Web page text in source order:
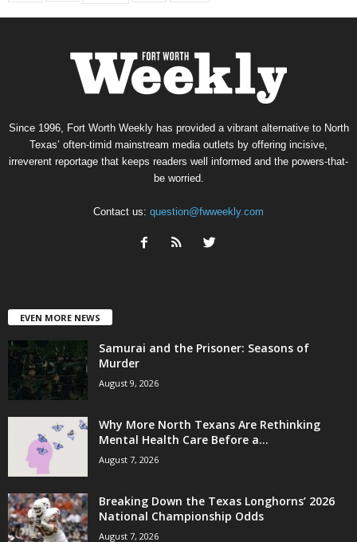
Since 1996, Fort Worth Weekly has provided a vibrant alternative to North
Texas’ often-timid mainstream media outlets by offering incisive,
irreverent reportage that keeps readers well informed and the powers-that-
be worried.
Contact us: question@fwweekly.com
EVEN MORE NEWS
Samurai and the Prisoner: Seasons of
Murder
August 9, 2026
Why More North Texans Are Rethinking
Mental Health Care Before a...
August 7, 2026
Breaking Down the Texas Longhorns’ 2026
National Championship Odds
August 7, 2026